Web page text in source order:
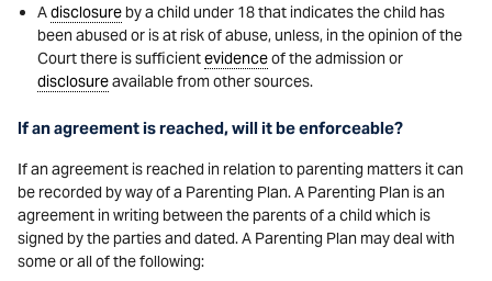
Adisclosureby a child under 18 that indicates the child has
been abused or is at risk of abuse, unless, in the opinion of the
Court there is sufficientevidenceof the admission or
disclosureavailable from other sources.
If an agreement is reached, will it be enforceable?
If an agreement is reached in relation to parenting matters it can
be recorded by way of a Parenting Plan. A Parenting Plan is an
agreement in writing between the parents of a child which is
signed by the parties and dated. A Parenting Plan may deal with
some or all of the following: